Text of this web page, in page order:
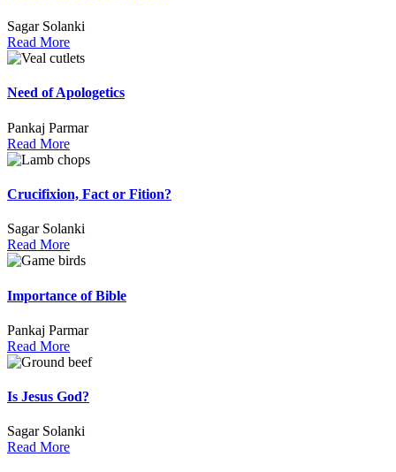
Sagar Solanki
Read More
Need of Apologetics
Pankaj Parmar
Read More
Crucifixion, Fact or Fition?
Sagar Solanki
Read More
Importance of Bible
Pankaj Parmar
Read More
Is Jesus God?
Sagar Solanki
Read More